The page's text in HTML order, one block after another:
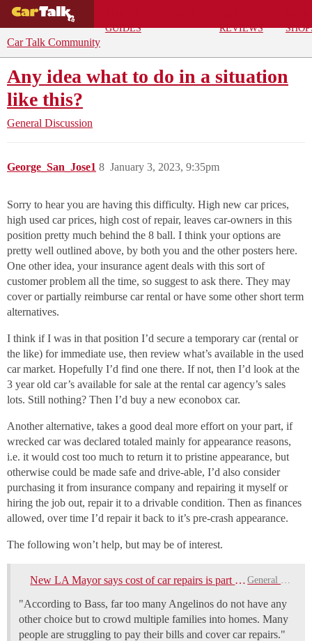
GUIDES
REVIEWS
Car Talk Community
Any idea what to do in a situation
like this?
General Discussion
George_San_Jose1 January 3, 2023, 9:35pm
8
Sorry to hear you are having this difficulty. High new car prices,
high used car prices, high cost of repair, leaves car-owners in this
position pretty much behind the 8 ball. I think your options are
pretty well outlined above, by both you and the other posters here.
One other idea, your insurance agent deals with this sort of
customer problem all the time, so suggest to ask there. They may
cover or partially reimburse car rental or have some other short term
alternatives.
I think if I was in that position I’d secure a temporary car (rental or
the like) for immediate use, then review what’s available in the used
car market. Hopefully I’d find one there. If not, then I’d look at the
3 year old car’s available for sale at the rental car agency’s sales
lots. Still nothing? Then I’d buy a new econobox car.
Another alternative, takes a good deal more effort on your part, if
wrecked car was declared totaled mainly for appearance reasons,
i.e. it would cost too much to return it to pristine appearance, but
otherwise could be made safe and drive-able, I’d also consider
purchasing it from insurance company and repairing it myself or
hiring the job out, repair it to a drivable condition. Then as finances
allowed, over time I’d repair it back to it’s pre-crash appearance.
The following won’t help, but may be of interest.
New LA Mayor says cost of car repairs is part of cause of homeless problem General Discussion
"According to Bass, far too many Angelinos do not have any
other choice but to crowd multiple families into homes. Many
people are struggling to pay their bills and cover car repairs."